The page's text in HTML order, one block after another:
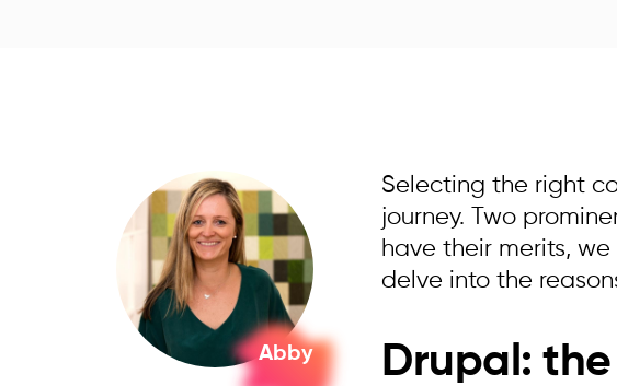
Abby
Selecting the right
journey. Two
have their merits,
delve into the
Drupal: